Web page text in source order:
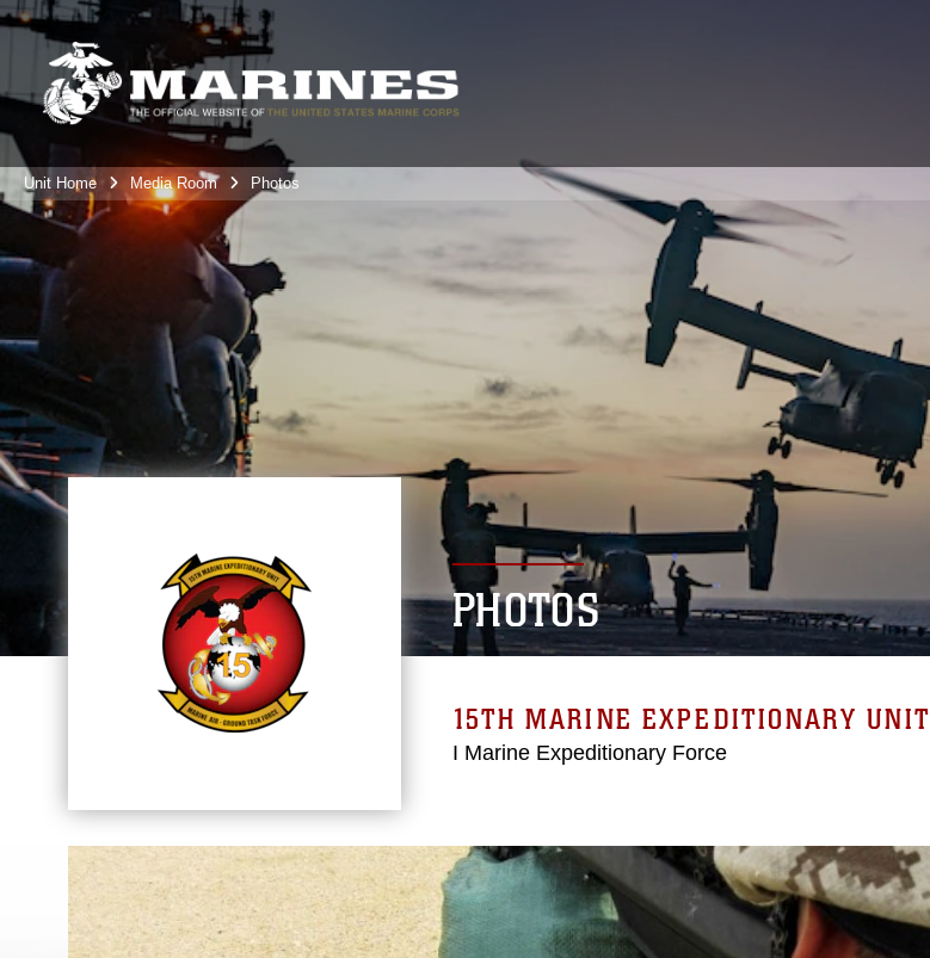
Unit Home Media Room Photos
PHOTOS
15TH MARINE EXPEDITIONARY UNIT
I Marine Expeditionary Force